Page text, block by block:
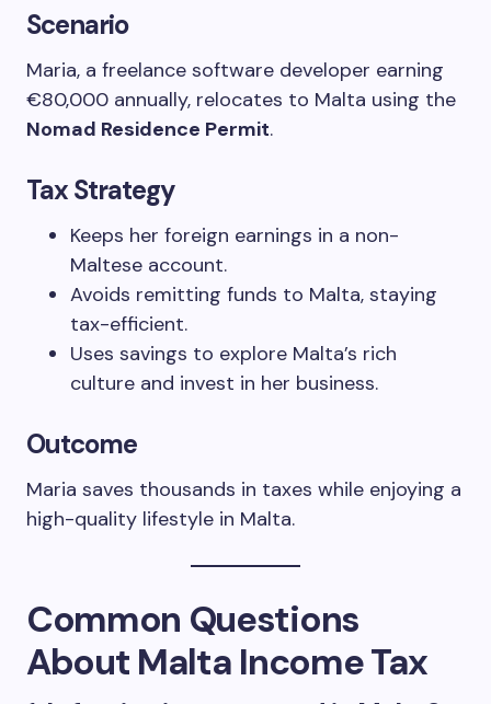
Scenario
Maria, a freelance software developer earning
€80,000 annually, relocates to Malta using the
Nomad Residence Permit.
Tax Strategy
Keeps her foreign earnings in a non-
Maltese account.
Avoids remitting funds to Malta, staying
tax-efficient.
Uses savings to explore Malta’s rich
culture and invest in her business.
Outcome
Maria saves thousands in taxes while enjoying a
high-quality lifestyle in Malta.
Common Questions
About Malta Income Tax